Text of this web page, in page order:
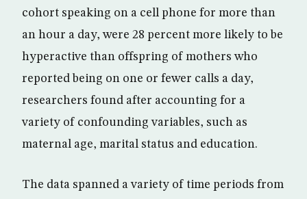
cohort speaking on a cell phone for more than
an hour a day, were 28 percent more likely to be
hyperactive than offspring of mothers who
reported being on one or fewer calls a day,
researchers found after accounting for a
variety of confounding variables, such as
maternal age, marital status and education.
The data spanned a variety of time periods from